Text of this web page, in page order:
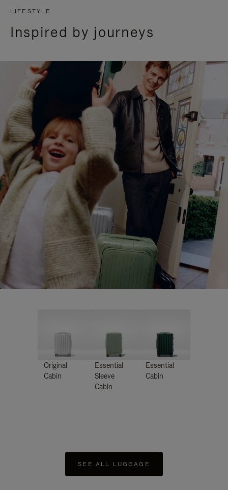
LIFESTYLE
Inspired by journeys
Original
Cabin
Essential
Sleeve
Cabin
Essential
Cabin
SEE ALL LUGGAGE